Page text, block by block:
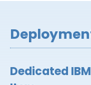
Dedicated